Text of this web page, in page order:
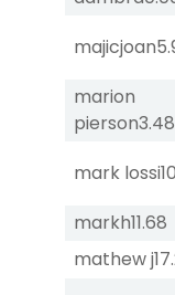
majicjoan
marion
pierson3.48
mark lossi
markh11.68
mathew j